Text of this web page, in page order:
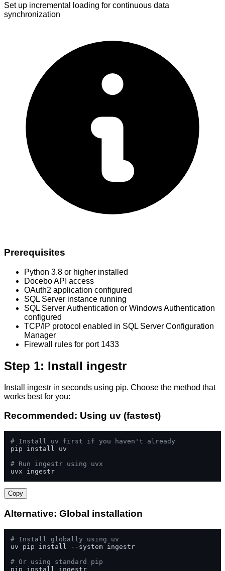
Set up incremental loading for continuous data
synchronization
Prerequisites
Python 3.8 or higher installed
Docebo API access
OAuth2 application configured
SQL Server instance running
SQL Server Authentication or Windows Authentication
configured
TCP/IP protocol enabled in SQL Server Configuration
Manager
Firewall rules for port 1433
Step 1: Install ingestr
Install ingestr in seconds using pip. Choose the method that
works best for you:
Recommended: Using uv (fastest)
# Install uv first if you haven't already
pip install uv
# Run ingestr using uvx
uvx ingestr
Copy
Alternative: Global installation
# Install globally using uv
uv pip install --system ingestr
# Or using standard pip
pip install ingestr